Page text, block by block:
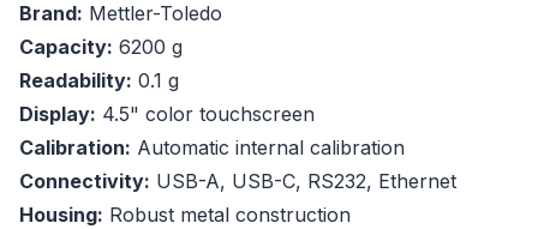
Brand: Mettler-Toledo
Capacity: 6200 g
Readability: 0.1 g
Display: 4.5" color touchscreen
Calibration: Automatic internal calibration
Connectivity: USB-A, USB-C, RS232, Ethernet
Housing: Robust metal construction